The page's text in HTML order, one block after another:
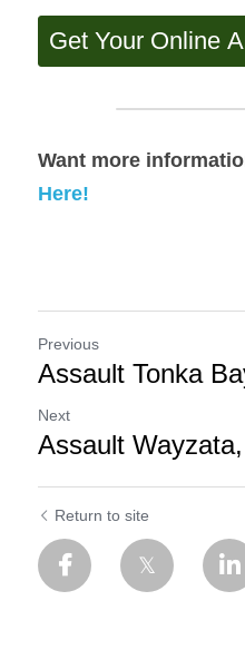
Want more
Here!
Previous
Assault Tonka
Next
Assault
Return to site